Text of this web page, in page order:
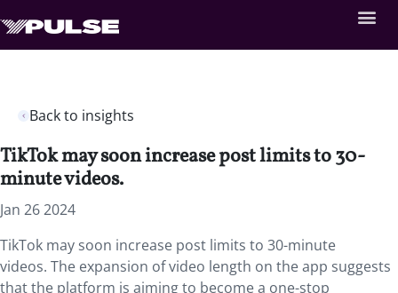
Back to insights
TikTok may soon increase post limits to 30-
minute videos.
Jan 26 2024
TikTok may soon increase post limits to 30-minute
videos. The expansion of video length on the app suggests
that the platform is aiming to become a one-stop